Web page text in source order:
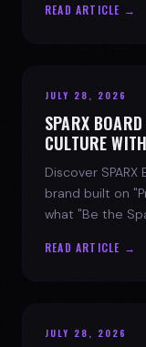
READ ARTICLE →
JULY 28, 2026
SPARX
CULTURE
Discover
brand built on
what "Be the
READ ARTICLE →
JULY 28, 2026